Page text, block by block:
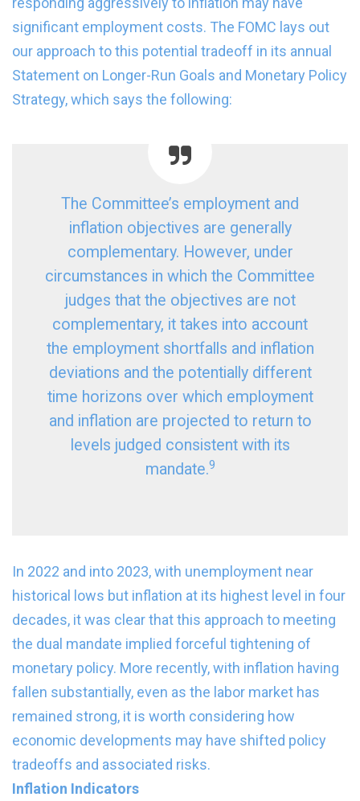
significant employment costs. The FOMC lays out
our approach to this potential tradeoff in its annual
Statement on Longer-Run Goals and Monetary Policy
Strategy, which says the following:
The Committee’s employment and
inflation objectives are generally
complementary. However, under
circumstances in which the Committee
judges that the objectives are not
complementary, it takes into account
the employment shortfalls and inflation
deviations and the potentially different
time horizons over which employment
and inflation are projected to return to
levels judged consistent with its
mandate.9
In 2022 and into 2023, with unemployment near
historical lows but inflation at its highest level in four
decades, it was clear that this approach to meeting
the dual mandate implied forceful tightening of
monetary policy. More recently, with inflation having
fallen substantially, even as the labor market has
remained strong, it is worth considering how
economic developments may have shifted policy
tradeoffs and associated risks.
Inflation Indicators